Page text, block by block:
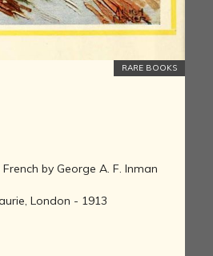
RARE BOOKS
by George A. F. Inman
London - 1913